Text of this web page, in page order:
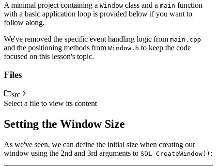
A minimal project containing a Window class and a main function
with a basic application loop is provided below if you want to
follow along.
We've removed the specific event handling logic from main.cpp
and the positioning methods from Window.h to keep the code
focused on this lesson's topic.
Files
src
Select a file to view its content
Setting the Window Size
As we've seen, we can define the initial size when creating our
window using the 2nd and 3rd arguments to SDL_CreateWindow() :